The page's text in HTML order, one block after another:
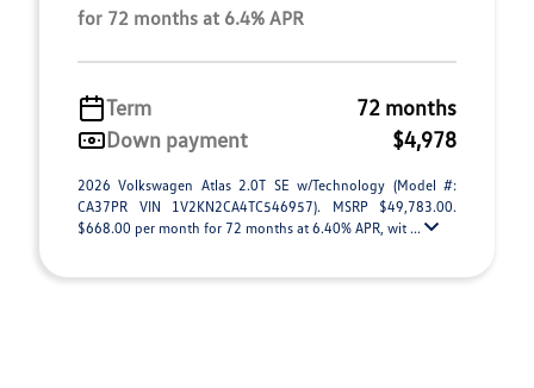
for 72 months at 6.4% APR
Term
72 months
Down payment
$4,978
2026 Volkswagen Atlas 2.0T SE w/Technology (Model #:
CA37PR VIN 1V2KN2CA4TC546957). MSRP $49,783.00.
$668.00 per month for 72 months at 6.40% APR, wit ...